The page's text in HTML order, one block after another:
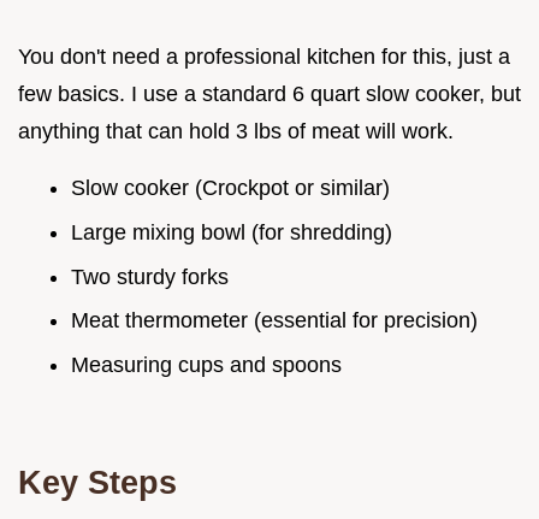
You don't need a professional kitchen for this, just a
few basics. I use a standard 6 quart slow cooker, but
anything that can hold 3 lbs of meat will work.
Slow cooker (Crockpot or similar)
Large mixing bowl (for shredding)
Two sturdy forks
Meat thermometer (essential for precision)
Measuring cups and spoons
Key Steps